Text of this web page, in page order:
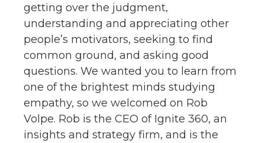
getting over the judgment,
understanding and appreciating other
people’s motivators, seeking to find
common ground, and asking good
questions. We wanted you to learn from
one of the brightest minds studying
empathy, so we welcomed on Rob
Volpe. Rob is the CEO of Ignite 360, an
insights and strategy firm, and is the